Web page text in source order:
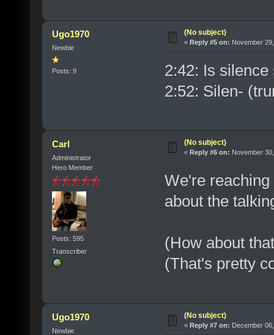
Ugo1970
Newbie
Posts: 9
(No subject)
« Reply #5 on: November
2:42: Is
2:52: Silen-
Carl
Administrator
Hero Member
Posts: 595
Transcriber
(No subject)
« Reply #6 on: November
We're
about the
(How about
(That's pretty
Ugo1970
Newbie
(No subject)
« Reply #7 on: December